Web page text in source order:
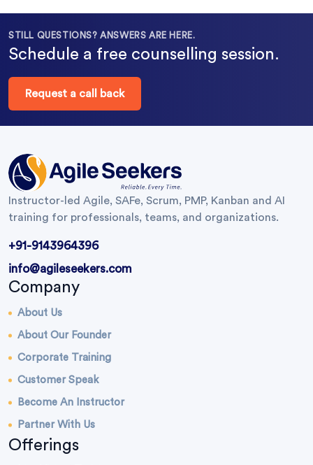
STILL QUESTIONS? ANSWERS ARE HERE.
Schedule a free counselling session.
Request a call back
Instructor-led Agile, SAFe, Scrum, PMP, Kanban and AI
training for professionals, teams, and organizations.
+91-9143964396
info@agileseekers.com
Company
About Us
About Our Founder
Corporate Training
Customer Speak
Become An Instructor
Partner With Us
Offerings